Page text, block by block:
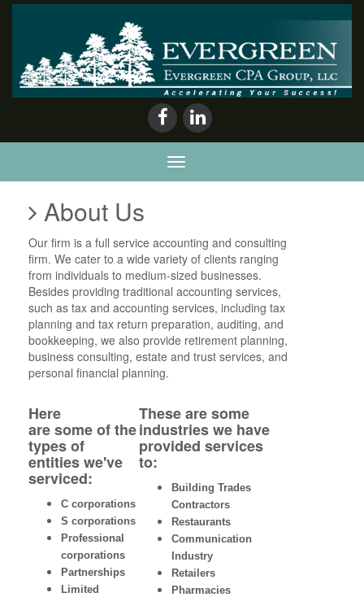
Group,
LLC
About Us
Our firm is a full service accounting and consulting
firm. We cater to a wide variety of clients ranging
from individuals to medium-sized businesses.
Besides providing traditional accounting services,
such as tax and accounting services, including tax
planning and tax return preparation, auditing, and
bookkeeping, we also provide retirement planning,
business consulting, estate and trust services, and
personal financial planning.
Here
are some of the
types of
entities we've
serviced:
C corporations
S corporations
Professional
corporations
Partnerships
Limited
These are some
industries we have
provided services
to:
Building Trades
Contractors
Restaurants
Communication
Industry
Retailers
Pharmacies